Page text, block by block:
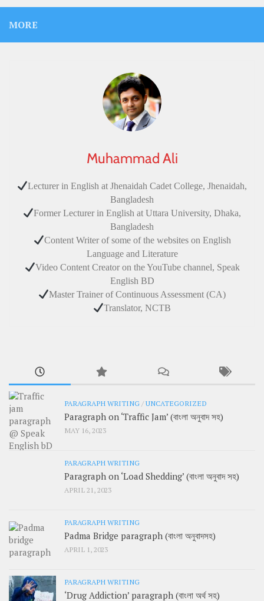
MORE
Muhammad Ali
Lecturer in English at Jhenaidah Cadet College, Jhenaidah,
Bangladesh
Former Lecturer in English at Uttara University, Dhaka,
Bangladesh
Content Writer of some of the websites on English
Language and Literature
Video Content Creator on the YouTube channel, Speak
English BD
Master Trainer of Continuous Assessment (CA)
Translator, NCTB
PARAGRAPH WRITING/UNCATEGORIZED
Paragraph on ‘Traffic Jam’ (বাংলা অনুবাদ সহ)
MAY 16, 2023
PARAGRAPH WRITING
Paragraph on ‘Load Shedding’ (বাংলা অনুবাদ সহ)
APRIL 21, 2023
PARAGRAPH WRITING
Padma Bridge paragraph (বাংলা অনুবাদসহ)
APRIL 1, 2023
PARAGRAPH WRITING
‘Drug Addiction’ paragraph (বাংলা অর্থ সহ)